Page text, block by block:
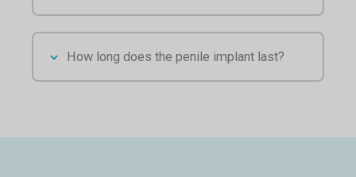
How long does the penile implant last?